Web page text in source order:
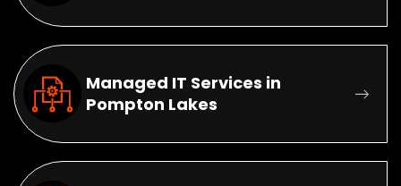
Managed IT Services in
Pompton Lakes